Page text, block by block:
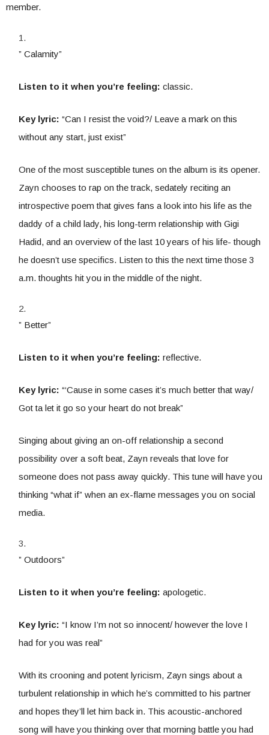
member.
” Calamity”
Listen to it when you’re feeling: classic.
Key lyric: “Can I resist the void?/ Leave a mark on this
without any start, just exist”
One of the most susceptible tunes on the album is its opener.
Zayn chooses to rap on the track, sedately reciting an
introspective poem that gives fans a look into his life as the
daddy of a child lady, his long-term relationship with Gigi
Hadid, and an overview of the last 10 years of his life- though
he doesn’t use specifics. Listen to this the next time those 3
a.m. thoughts hit you in the middle of the night.
” Better”
Listen to it when you’re feeling: reflective.
Key lyric: “‘Cause in some cases it’s much better that way/
Got ta let it go so your heart do not break”
Singing about giving an on-off relationship a second
possibility over a soft beat, Zayn reveals that love for
someone does not pass away quickly. This tune will have you
thinking “what if” when an ex-flame messages you on social
media.
” Outdoors”
Listen to it when you’re feeling: apologetic.
Key lyric: “I know I’m not so innocent/ however the love I
had for you was real”
With its crooning and potent lyricism, Zayn sings about a
turbulent relationship in which he’s committed to his partner
and hopes they’ll let him back in. This acoustic-anchored
song will have you thinking over that morning battle you had